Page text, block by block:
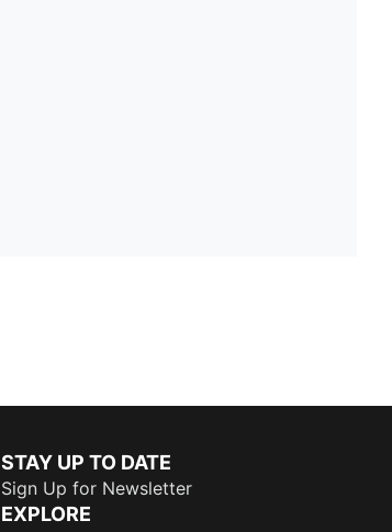
STAY UP TO DATE
Sign Up for Newsletter
EXPLORE